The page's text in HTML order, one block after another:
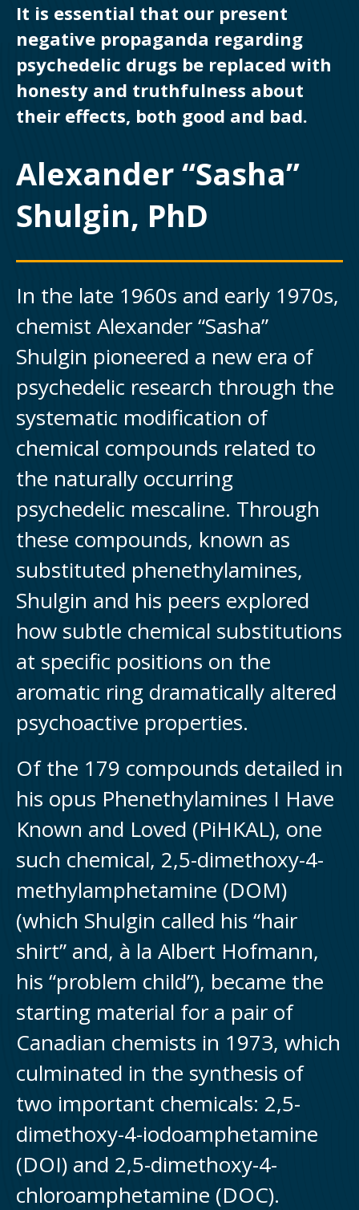
It is essential that our present
negative propaganda regarding
psychedelic drugs be replaced with
honesty and truthfulness about
their effects, both good and bad.
Alexander “Sasha”
Shulgin, PhD
In the late 1960s and early 1970s,
chemist Alexander “Sasha”
Shulgin pioneered a new era of
psychedelic research through the
systematic modification of
chemical compounds related to
the naturally occurring
psychedelic mescaline. Through
these compounds, known as
substituted phenethylamines,
Shulgin and his peers explored
how subtle chemical substitutions
at specific positions on the
aromatic ring dramatically altered
psychoactive properties.
Of the 179 compounds detailed in
his opus Phenethylamines I Have
Known and Loved (PiHKAL), one
such chemical, 2,5-dimethoxy-4-
methylamphetamine (DOM)
(which Shulgin called his “hair
shirt” and, à la Albert Hofmann,
his “problem child”), became the
starting material for a pair of
Canadian chemists in 1973, which
culminated in the synthesis of
two important chemicals: 2,5-
dimethoxy-4-iodoamphetamine
(DOI) and 2,5-dimethoxy-4-
chloroamphetamine (DOC).